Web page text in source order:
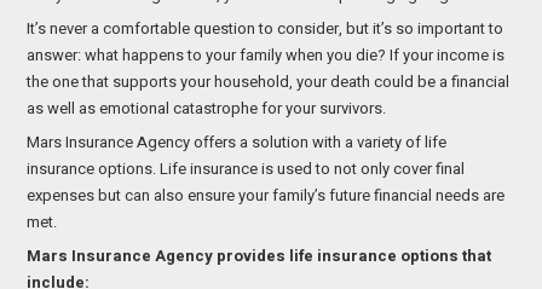
It’s never a comfortable question to consider, but it’s so important to
answer: what happens to your family when you die? If your income is
the one that supports your household, your death could be a financial
as well as emotional catastrophe for your survivors.
Mars Insurance Agency offers a solution with a variety of life
insurance options. Life insurance is used to not only cover final
expenses but can also ensure your family’s future financial needs are
met.
Mars Insurance Agency provides life insurance options that
include: